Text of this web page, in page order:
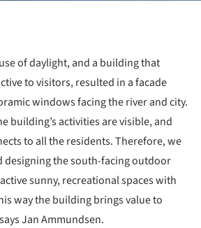
of daylight, and a building that
to visitors, resulted in a facade
windows facing the river and city.
building’s activities are visible, and
to all the residents. Therefore, we
designing the south-facing outdoor
sunny, recreational spaces with
way the building brings value to
Jan Ammundsen.